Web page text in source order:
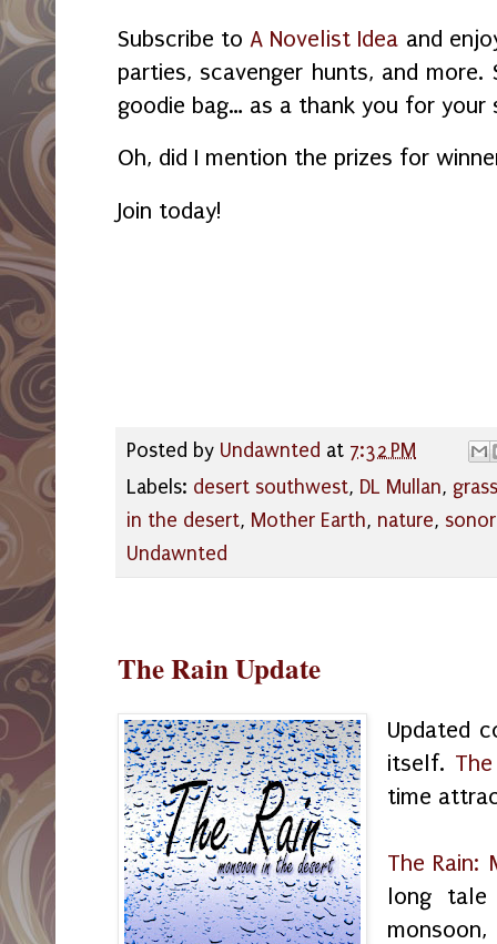
Subscribe to A Novelist Idea and
parties, scavenger hunts, and
goodie bag… as a thank you for
Oh, did I mention the prizes for
Join today!
Posted by Undawnted at 7:32 PM
Labels: desert southwest, DL Mullan,
in the desert, Mother Earth, nature,
Undawnted
The Rain Update
Updated
itself.
time
The Rain:
long